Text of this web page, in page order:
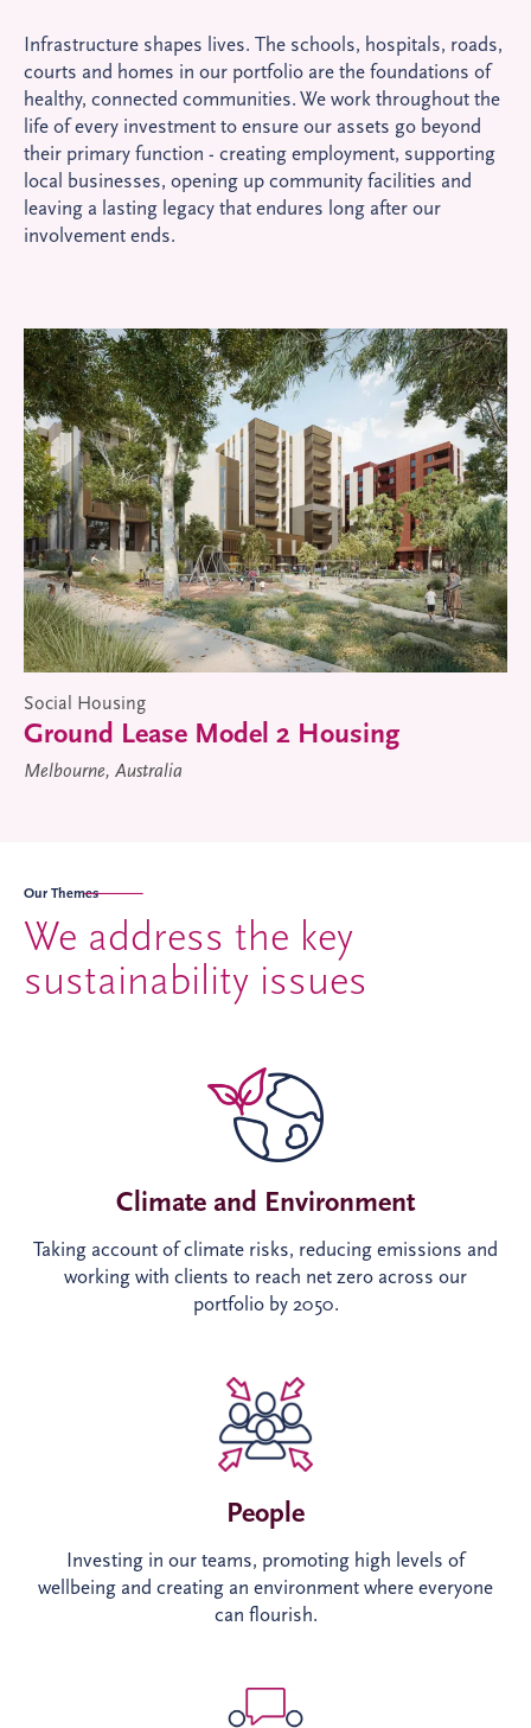
Infrastructure shapes lives. The schools, hospitals, roads,
courts and homes in our portfolio are the foundations of
healthy, connected communities. We work throughout the
life of every investment to ensure our assets go beyond
their primary function - creating employment, supporting
local businesses, opening up community facilities and
leaving a lasting legacy that endures long after our
involvement ends.
Social Housing
Ground Lease Model 2 Housing
Melbourne, Australia
Our Themes
We address the key
sustainability issues
Climate and Environment​
Taking account of climate risks, reducing emissions and
working with clients to reach net zero across our
portfolio by 2050.
People
Investing in our teams, promoting high levels of
wellbeing and creating an environment where everyone
can flourish.